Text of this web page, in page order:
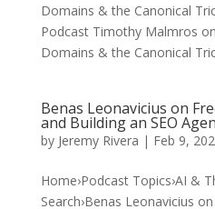
Domains & the Canonical
Podcast Timothy Malmros
Domains & the Canonical
Benas Leonavicius on
and Building an SEO
by Jeremy Rivera | Feb 9,
Home›Podcast Topics›AI &
Search›Benas Leonavicius